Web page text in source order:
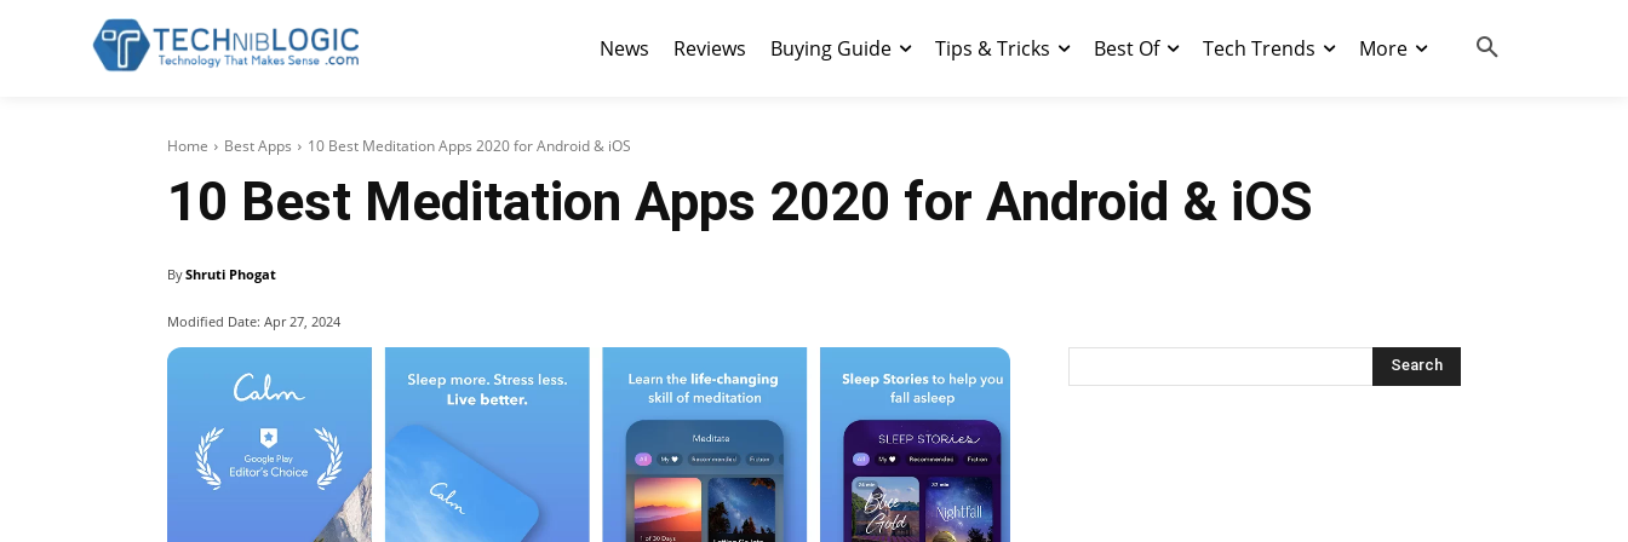
News Reviews Buying Guide Tips & Tricks Best Of Tech Trends More
Home Best Apps 10 Best Meditation Apps 2020 for Android & iOS
10 Best Meditation Apps 2020 for Android & iOS
ByShruti Phogat
Modified Date: Apr 27, 2024
Search